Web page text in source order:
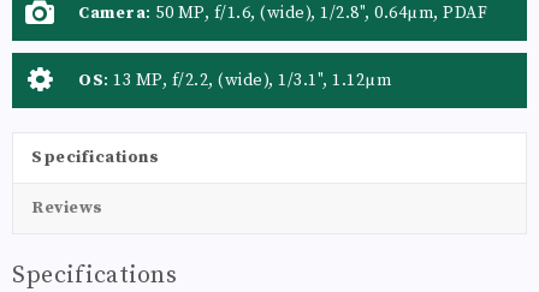
Camera: 50 MP, f/1.6, (wide), 1/2.8", 0.64µm, PDAF
Auxiliary Lens: Yes
OS: 13 MP, f/2.2, (wide), 1/3.1", 1.12µm
Specifications
Reviews
Specifications